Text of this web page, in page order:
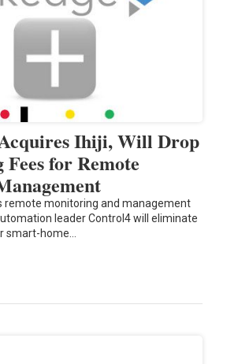
Ihiji, Will Drop
for Remote
remote monitoring and management
leader Control4 will eliminate
smart-home…